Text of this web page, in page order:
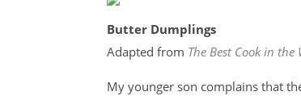
Butter Dumplings
Adapted from The Best Cook in the
My younger son complains that